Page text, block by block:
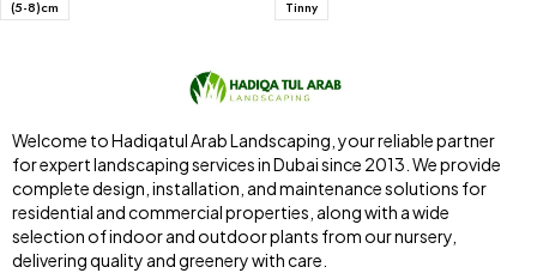
(5-8)cm
Tinny
Welcome to Hadiqatul Arab Landscaping, your reliable partner
for expert landscaping services in Dubai since 2013. We provide
complete design, installation, and maintenance solutions for
residential and commercial properties, along with a wide
selection of indoor and outdoor plants from our nursery,
delivering quality and greenery with care.